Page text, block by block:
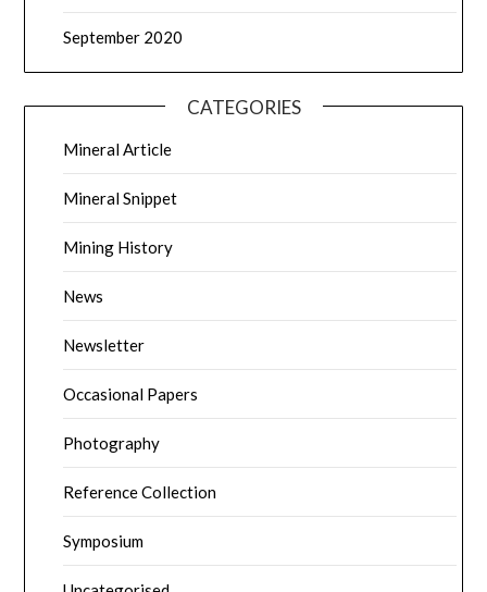
September 2020
CATEGORIES
Mineral Article
Mineral Snippet
Mining History
News
Newsletter
Occasional Papers
Photography
Reference Collection
Symposium